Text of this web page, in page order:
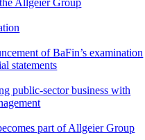
of BaFin’s examination
statements
public-sector business with
part of Allgeier Group